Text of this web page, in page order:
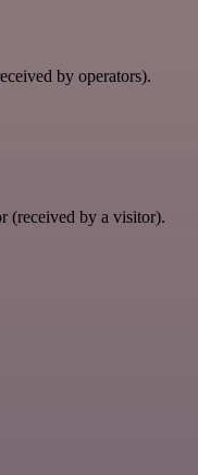
by operators).
(received by a visitor).